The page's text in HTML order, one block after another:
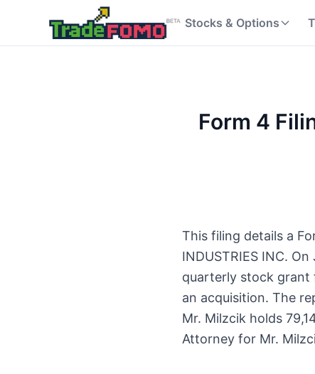
Stocks & Options
Form 4
This filing details a
INDUSTRIES INC.
quarterly stock grant
an acquisition. The
Mr. Milzcik holds
Attorney for Mr.